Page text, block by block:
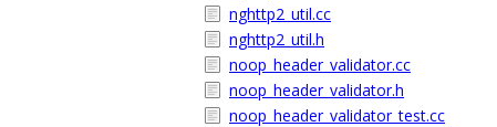
nghttp2_util.cc
nghttp2_util.h
noop_header_validator.cc
noop_header_validator.h
noop_header_validator_test.cc